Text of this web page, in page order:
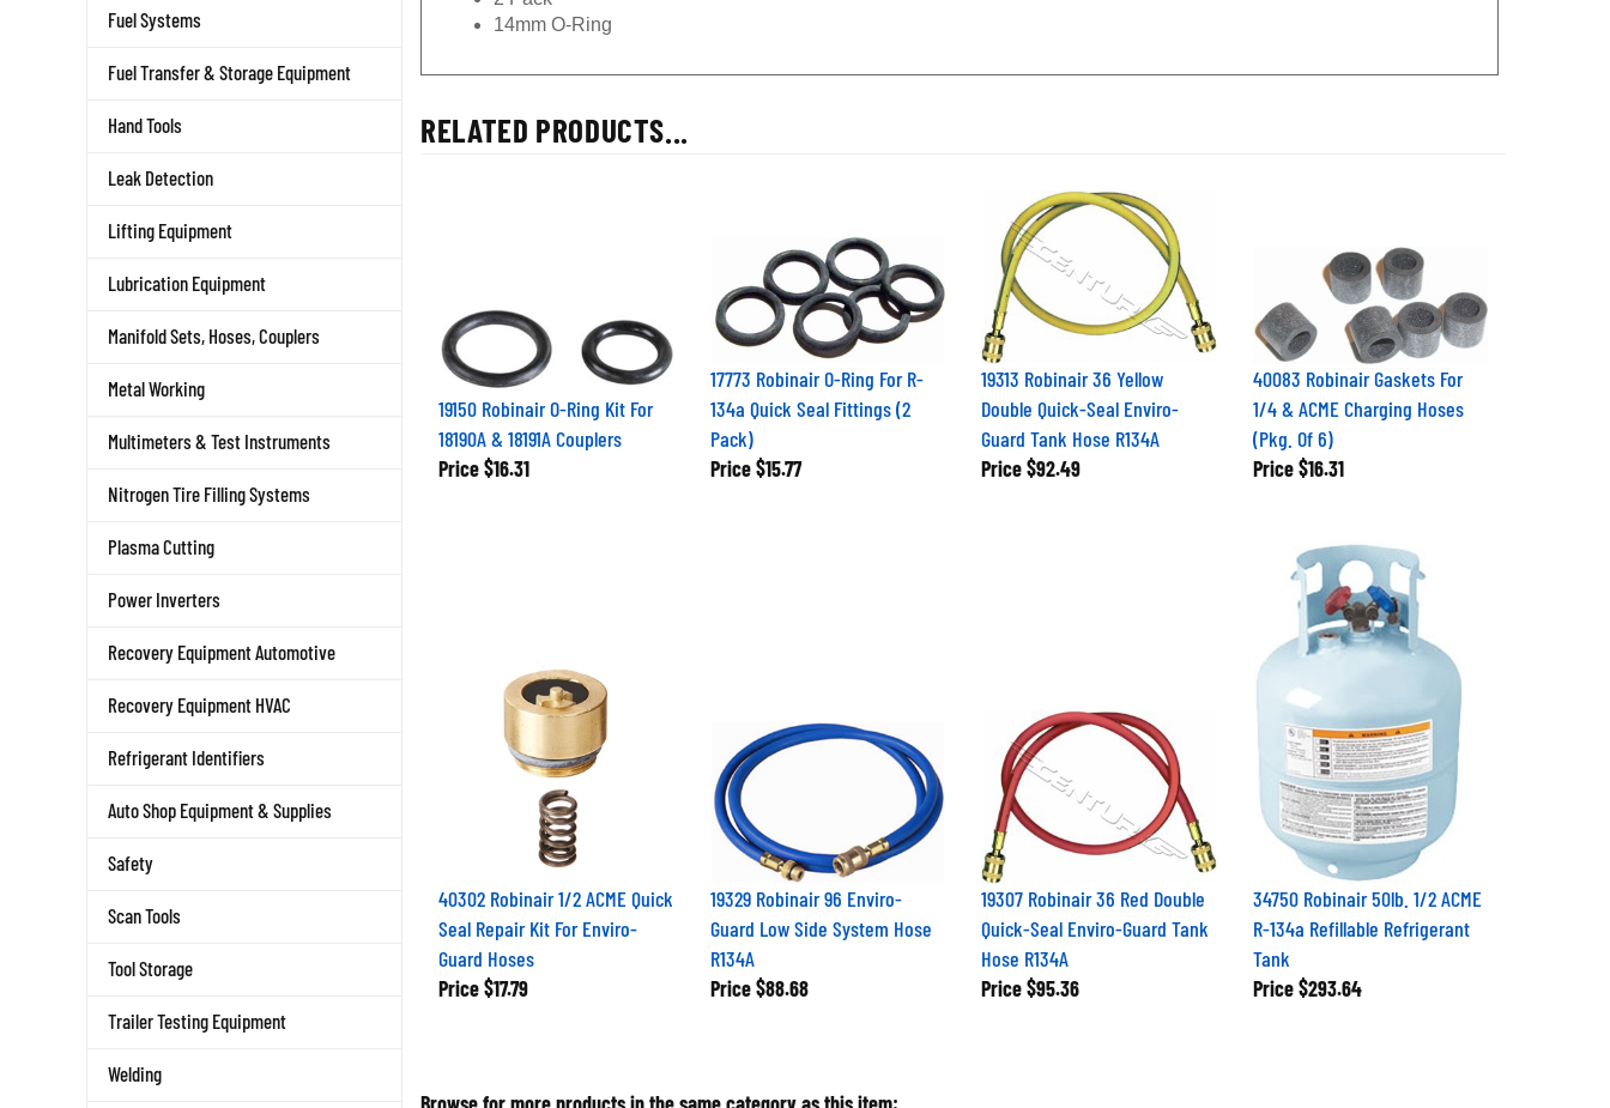
Fuel Systems
Fuel Transfer & Storage Equipment
Hand Tools
Leak Detection
Lifting Equipment
Lubrication Equipment
Manifold Sets, Hoses, Couplers
Metal Working
Multimeters & Test Instruments
Nitrogen Tire Filling Systems
Plasma Cutting
Power Inverters
Recovery Equipment Automotive
Recovery Equipment HVAC
Refrigerant Identifiers
Auto Shop Equipment & Supplies
Safety
Scan Tools
Tool Storage
Trailer Testing Equipment
Welding
14mm O-Ring
RELATED PRODUCTS...
19150 Robinair O-Ring Kit For
18190A & 18191A Couplers
Price $16.31
17773 Robinair O-Ring For R-
134a Quick Seal Fittings (2
Pack)
Price $15.77
19313 Robinair 36 Yellow
Double Quick-Seal Enviro-
Guard Tank Hose R134A
Price $92.49
40083 Robinair Gaskets For
1/4 & ACME Charging Hoses
(Pkg. Of 6)
Price $16.31
40302 Robinair 1/2 ACME Quick
Seal Repair Kit For Enviro-
Guard Hoses
Price $17.79
19329 Robinair 96 Enviro-
Guard Low Side System Hose
R134A
Price $88.68
19307 Robinair 36 Red Double
Quick-Seal Enviro-Guard Tank
Hose R134A
Price $95.36
34750 Robinair 50lb. 1/2 ACME
R-134a Refillable Refrigerant
Tank
Price $293.64
Browse for more products in the same category as this item: